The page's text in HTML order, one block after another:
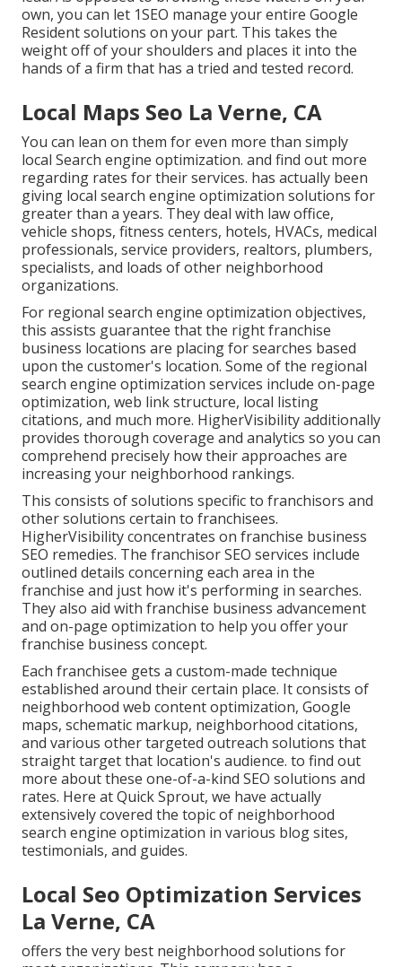
own, you can let 1SEO manage your entire Google
Resident solutions on your part. This takes the
weight off of your shoulders and places it into the
hands of a firm that has a tried and tested record.
Local Maps Seo La Verne, CA
You can lean on them for even more than simply
local Search engine optimization. and find out more
regarding rates for their services. has actually been
giving local search engine optimization solutions for
greater than a years. They deal with law office,
vehicle shops, fitness centers, hotels, HVACs, medical
professionals, service providers, realtors, plumbers,
specialists, and loads of other neighborhood
organizations.
For regional search engine optimization objectives,
this assists guarantee that the right franchise
business locations are placing for searches based
upon the customer's location. Some of the regional
search engine optimization services include on-page
optimization, web link structure, local listing
citations, and much more. HigherVisibility additionally
provides thorough coverage and analytics so you can
comprehend precisely how their approaches are
increasing your neighborhood rankings.
This consists of solutions specific to franchisors and
other solutions certain to franchisees.
HigherVisibility concentrates on franchise business
SEO remedies. The franchisor SEO services include
outlined details concerning each area in the
franchise and just how it's performing in searches.
They also aid with franchise business advancement
and on-page optimization to help you offer your
franchise business concept.
Each franchisee gets a custom-made technique
established around their certain place. It consists of
neighborhood web content optimization, Google
maps, schematic markup, neighborhood citations,
and various other targeted outreach solutions that
straight target that location's audience. to find out
more about these one-of-a-kind SEO solutions and
rates. Here at Quick Sprout, we have actually
extensively covered the topic of neighborhood
search engine optimization in various blog sites,
testimonials, and guides.
Local Seo Optimization Services
La Verne, CA
offers the very best neighborhood solutions for